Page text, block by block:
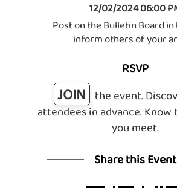
12/02/2024 06:00
Post on the Bulletin Board in
inform others of your
RSVP
JOIN
the event.
attendees in advance. Know
you meet.
Share this Event